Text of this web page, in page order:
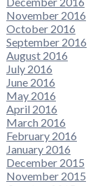
November 2016
October 2016
September 2016
August 2016
July 2016
June 2016
May 2016
April 2016
March 2016
February 2016
January 2016
December 2015
November 2015